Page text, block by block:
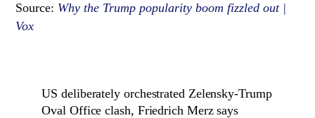
Source: Why the Trump popularity boom fizzled out |
Vox
US deliberately orchestrated Zelensky-Trump
Oval Office clash, Friedrich Merz says